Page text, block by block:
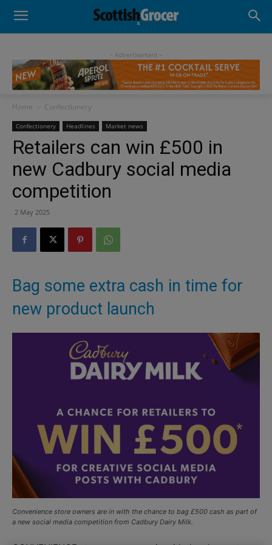
- Advertisement -
Home Confectionery
Confectionery Headlines Market news
Retailers can win £500 in
new Cadbury social media
competition
2 May 2025
Bag some extra cash in time for
new product launch
Convenience store owners are in with the chance to bag £500 cash as part of
a new social media competition from Cadbury Dairy Milk.